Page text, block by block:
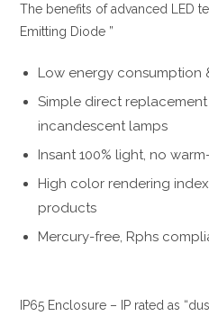
The benefits of advanced LED
Emitting Diode ”
Low energy consumption
Simple direct
incandescent lamps
Insant 100% light, no
High color rendering
products
Mercury-free, Rphs
IP65 Enclosure – IP rated as